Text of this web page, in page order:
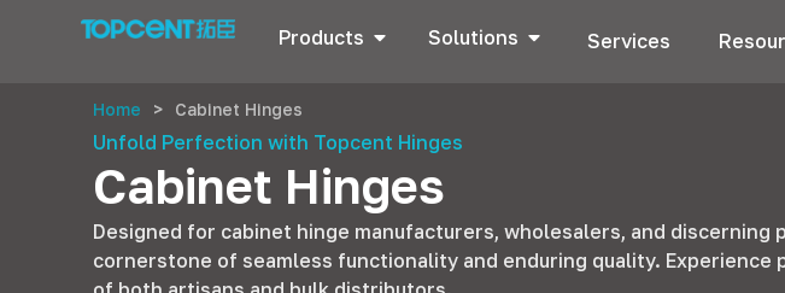
Products Solutions Services
Home > Cabinet Hinges
Unfold Perfection with Topcent Hinges
Cabinet Hinges
Designed for cabinet hinge manufacturers, wholesalers, and discerning
cornerstone of seamless functionality and enduring quality.